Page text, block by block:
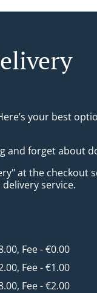
your best
and forget about
at the checkout
service.
Fee - €0.00
Fee - €1.00
Fee - €2.00